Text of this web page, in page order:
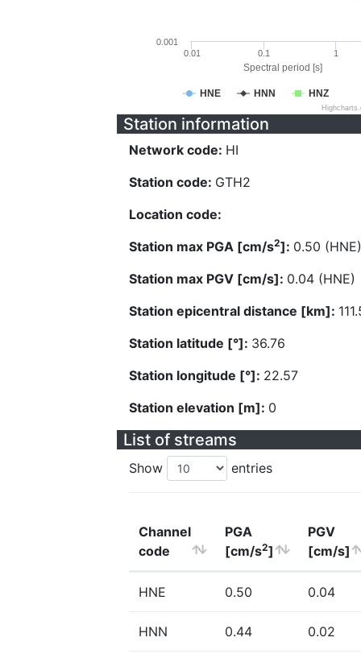
Spectral period [s]
HNE HNN HNZ
0.01 0.1 1
0.001
Station information
Network code: HI
Station code: GTH2
Location code:
Station max PGA [cm/s2]: 0.50 (HNE)
Station max PGV [cm/s]: 0.04 (HNE)
Station epicentral distance [km]:
Station latitude [°]: 36.76
Station longitude [°]: 22.57
Station elevation [m]: 0
List of streams
Show entries
Channel
code
PGA
[cm/s2]
PGV
[cm/s]
HNE 0.50 0.04
HNN 0.44 0.02